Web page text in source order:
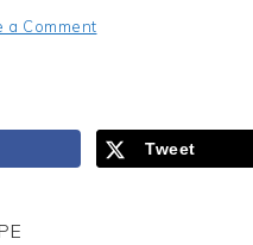
a Comment
Tweet